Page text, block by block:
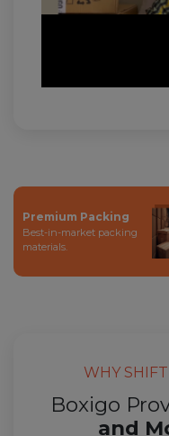
Premium Packing
Best-in-market packing
materials.
WHY
Boxigo
and